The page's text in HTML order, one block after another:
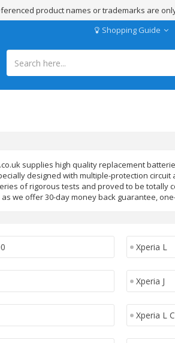
product names or trademarks are
Shopping Guide
supplies high quality replacement
designed with multiple-protection
of rigorous tests and proved to be totally
we offer 30-day money back guarantee,
Xperia L
Xperia J
Xperia L